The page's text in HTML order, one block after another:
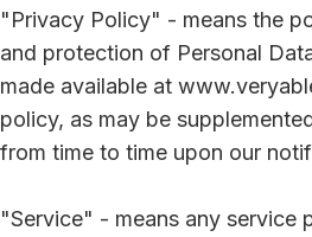
"Privacy Policy" - means the
and protection of Personal
made available at
policy, as may be
from time to time upon our
"Service" - means any service